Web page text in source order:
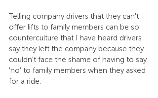
Telling company drivers that they can't
offer lifts to family members can be so
counterculture that I have heard drivers
say they left the company because they
couldn't face the shame of having to say
'no' to family members when they asked
for a ride.